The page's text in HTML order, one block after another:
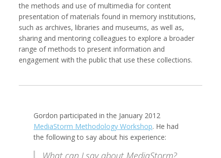
Stan Alcorn Christian Als
the methods and use of multimedia for content
presentation of materials found in memory institutions,
such as archives, libraries and museums, as well as,
sharing and mentoring colleagues to explore a broader
range of methods to present information and
engagement with the public that use these collections.
Gordon participated in the January 2012
MediaStorm Methodology Workshop. He had
the following to say about his experience:
What can I say about MediaStorm?